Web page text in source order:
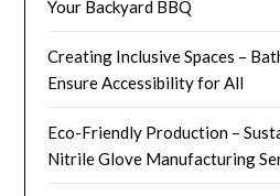
Your Backyard BBQ
Creating Inclusive Spaces –
Ensure Accessibility for All
Eco-Friendly Production –
Nitrile Glove Manufacturing